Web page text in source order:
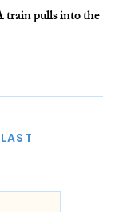
train pulls into the
LAST